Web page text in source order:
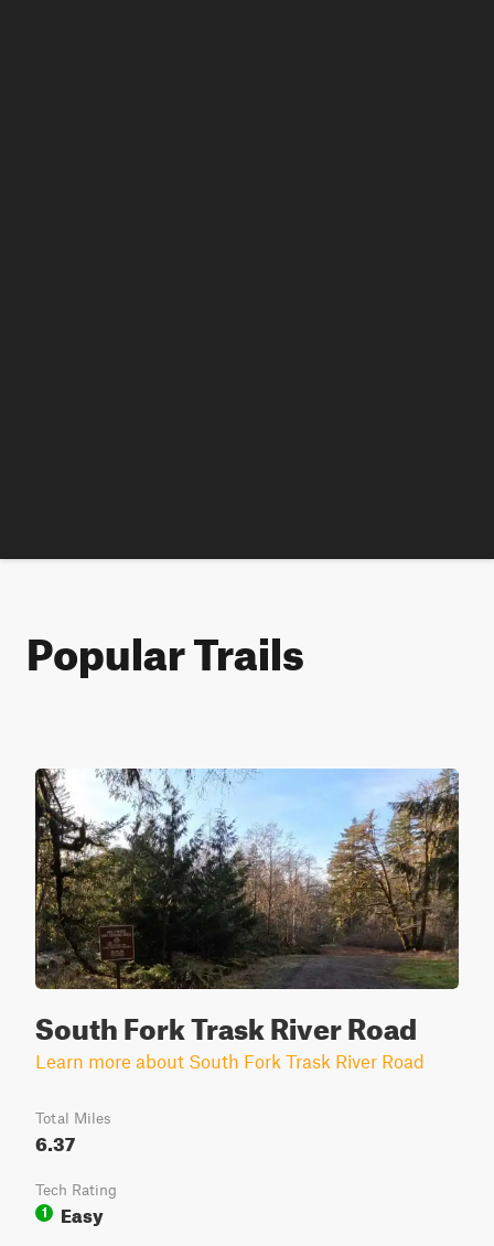
Popular Trails
South Fork Trask River Road
Learn more about South Fork Trask River Road
Total Miles
6.37
Tech Rating
1
Easy